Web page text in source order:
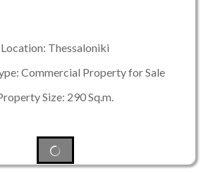
Location: Thessaloniki
Commercial Property for Sale
Size: 290 Sq.m.